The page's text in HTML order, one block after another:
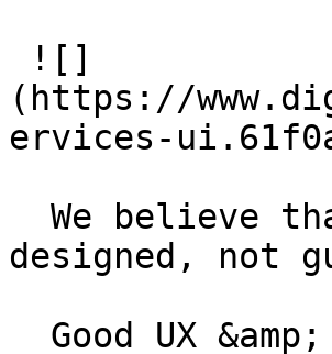
(https://
ervices-
designed, not